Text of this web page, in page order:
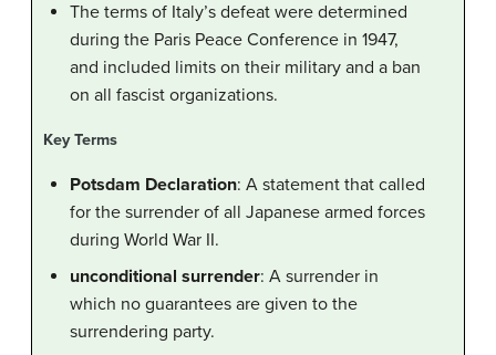
The terms of Italy’s defeat were determined
during the Paris Peace Conference in 1947,
and included limits on their military and a ban
on all fascist organizations.
Key Terms
Potsdam Declaration: A statement that called
for the surrender of all Japanese armed forces
during World War II.
unconditional surrender: A surrender in
which no guarantees are given to the
surrendering party.